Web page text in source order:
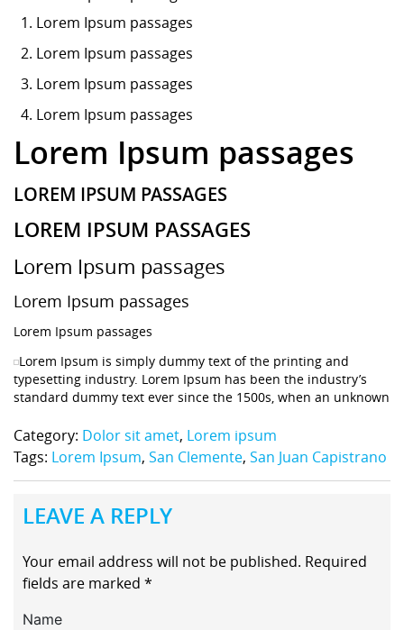
Lorem Ipsum passages
Lorem Ipsum passages
Lorem Ipsum passages
Lorem Ipsum passages
Lorem Ipsum passages
LOREM IPSUM PASSAGES
LOREM IPSUM PASSAGES
Lorem Ipsum passages
Lorem Ipsum passages
Lorem Ipsum passages
Lorem Ipsum is simply dummy text of the printing and
typesetting industry. Lorem Ipsum has been the industry’s
standard dummy text ever since the 1500s, when an unknown
Category: Dolor sit amet, Lorem ipsum
Tags: Lorem Ipsum, San Clemente, San Juan Capistrano
LEAVE A REPLY
Your email address will not be published. Required
fields are marked *
Name